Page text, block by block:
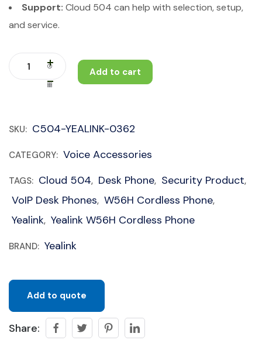
Support: Cloud 504 can help with selection, setup,
and service.
Add to cart
SKU: C504-YEALINK-0362
CATEGORY: Voice Accessories
TAGS: Cloud 504, Desk Phone, Security Product,
VoIP Desk Phones, W56H Cordless Phone,
Yealink, Yealink W56H Cordless Phone
BRAND: Yealink
Add to quote
Share: